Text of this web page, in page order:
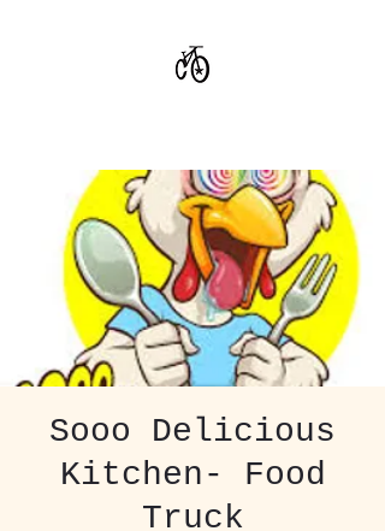
Sooo Delicious
Kitchen- Food
Truck